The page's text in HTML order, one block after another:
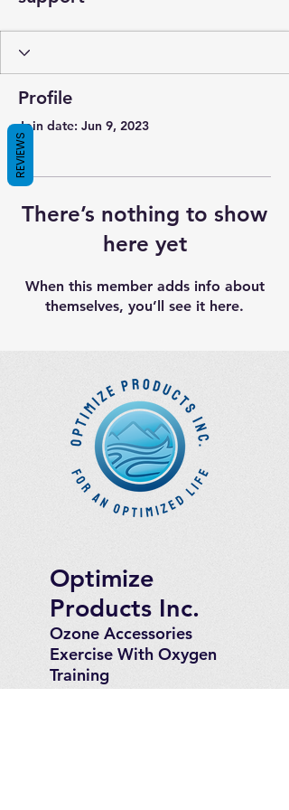
Profile
Join date: Jun 9, 2023
There’s nothing to show
here yet
When this member adds info about
themselves, you’ll see it here.
Optimize
Products Inc.
Ozone Accessories
Exercise With Oxygen
Training
UVB Instruments
REVIEWS